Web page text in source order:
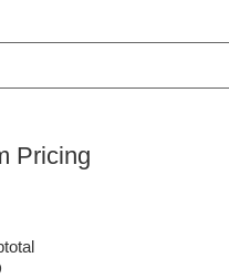
Pricing